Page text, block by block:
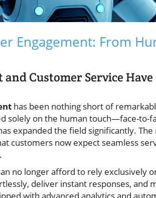
Engagement: From
Customer Service
has been nothing short of
solely on the human touch—face-to-
expanded the field significantly. The
customers now expect seamless
no longer afford to rely exclusively
deliver instant responses, and
with advanced analytics and